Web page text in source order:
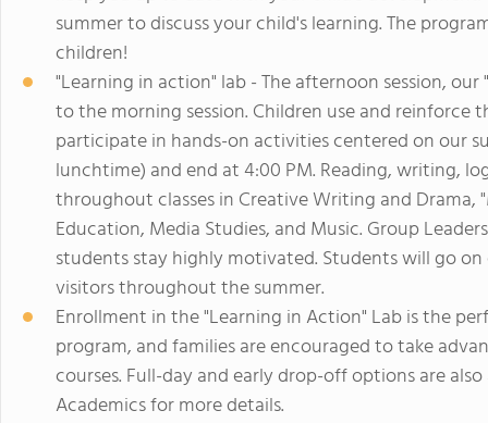
summer to discuss your child's learning. The
children!
"Learning in action" lab - The afternoon session,
to the morning session. Children use and reinforce
participate in hands-on activities centered on our
lunchtime) and end at 4:00 PM. Reading, writing,
throughout classes in Creative Writing and Drama,
Education, Media Studies, and Music. Group
students stay highly motivated. Students will go
visitors throughout the summer.
Enrollment in the "Learning in Action" Lab is the
program, and families are encouraged to take
courses. Full-day and early drop-off options are
Academics for more details.